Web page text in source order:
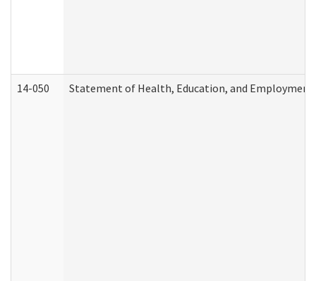
14-050 Statement of Health, Education, and Employment